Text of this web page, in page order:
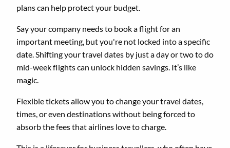
plans can help protect your budget.
Say your company needs to book a flight for an
important meeting, but you're not locked into a specific
date. Shifting your travel dates by just a day or two to do
mid-week flights can unlock hidden savings. It’s like
magic.
Flexible tickets allow you to change your travel dates,
times, or even destinations without being forced to
absorb the fees that airlines love to charge.